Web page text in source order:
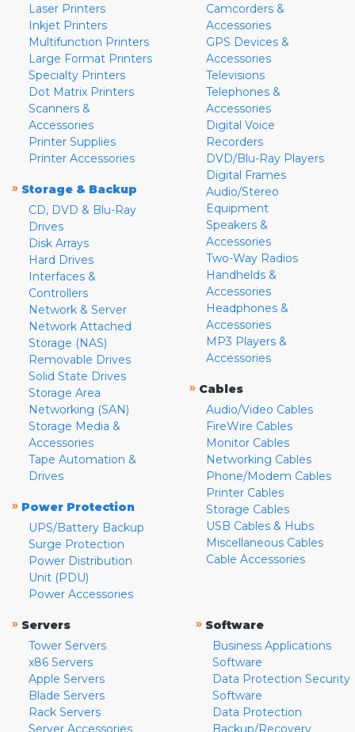
Laser Printers
Inkjet Printers
Multifunction Printers
Large Format Printers
Specialty Printers
Dot Matrix Printers
Scanners &
Accessories
Printer Supplies
Printer Accessories
» Storage & Backup
CD, DVD & Blu-Ray
Drives
Disk Arrays
Hard Drives
Interfaces &
Controllers
Network & Server
Network Attached
Storage (NAS)
Removable Drives
Solid State Drives
Storage Area
Networking (SAN)
Storage Media &
Accessories
Tape Automation &
Drives
» Power Protection
UPS/Battery Backup
Surge Protection
Power Distribution
Unit (PDU)
Power Accessories
Camcorders &
Accessories
GPS Devices &
Accessories
Televisions
Telephones &
Accessories
Digital Voice
Recorders
DVD/Blu-Ray Players
Digital Frames
Audio/Stereo
Equipment
Speakers &
Accessories
Two-Way Radios
Handhelds &
Accessories
Headphones &
Accessories
MP3 Players &
Accessories
» Cables
Audio/Video Cables
FireWire Cables
Monitor Cables
Networking Cables
Phone/Modem Cables
Printer Cables
Storage Cables
USB Cables & Hubs
Miscellaneous Cables
Cable Accessories
» Servers
Tower Servers
x86 Servers
Apple Servers
Blade Servers
Rack Servers
Server Accessories
» Software
Business Applications
Software
Data Protection Security
Software
Data Protection
Backup/Recovery